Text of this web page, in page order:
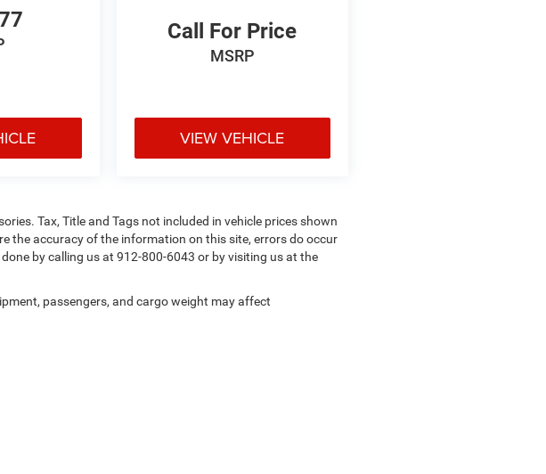
Call For Price
MSRP
VIEW VEHICLE
Tax, Title and Tags not included in vehicle prices shown
the accuracy of the information on this site, errors do occur
by calling us at 912-800-6043 or by visiting us at the
passengers, and cargo weight may affect